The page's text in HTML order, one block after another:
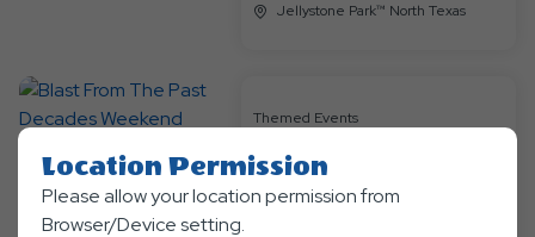
Jellystone Park™ North Texas
Themed Events
Decades Weekend
Aug 17, 2026 - Aug, 23, 2026
Location Permission
Please allow your location permission from
Browser/Device setting.